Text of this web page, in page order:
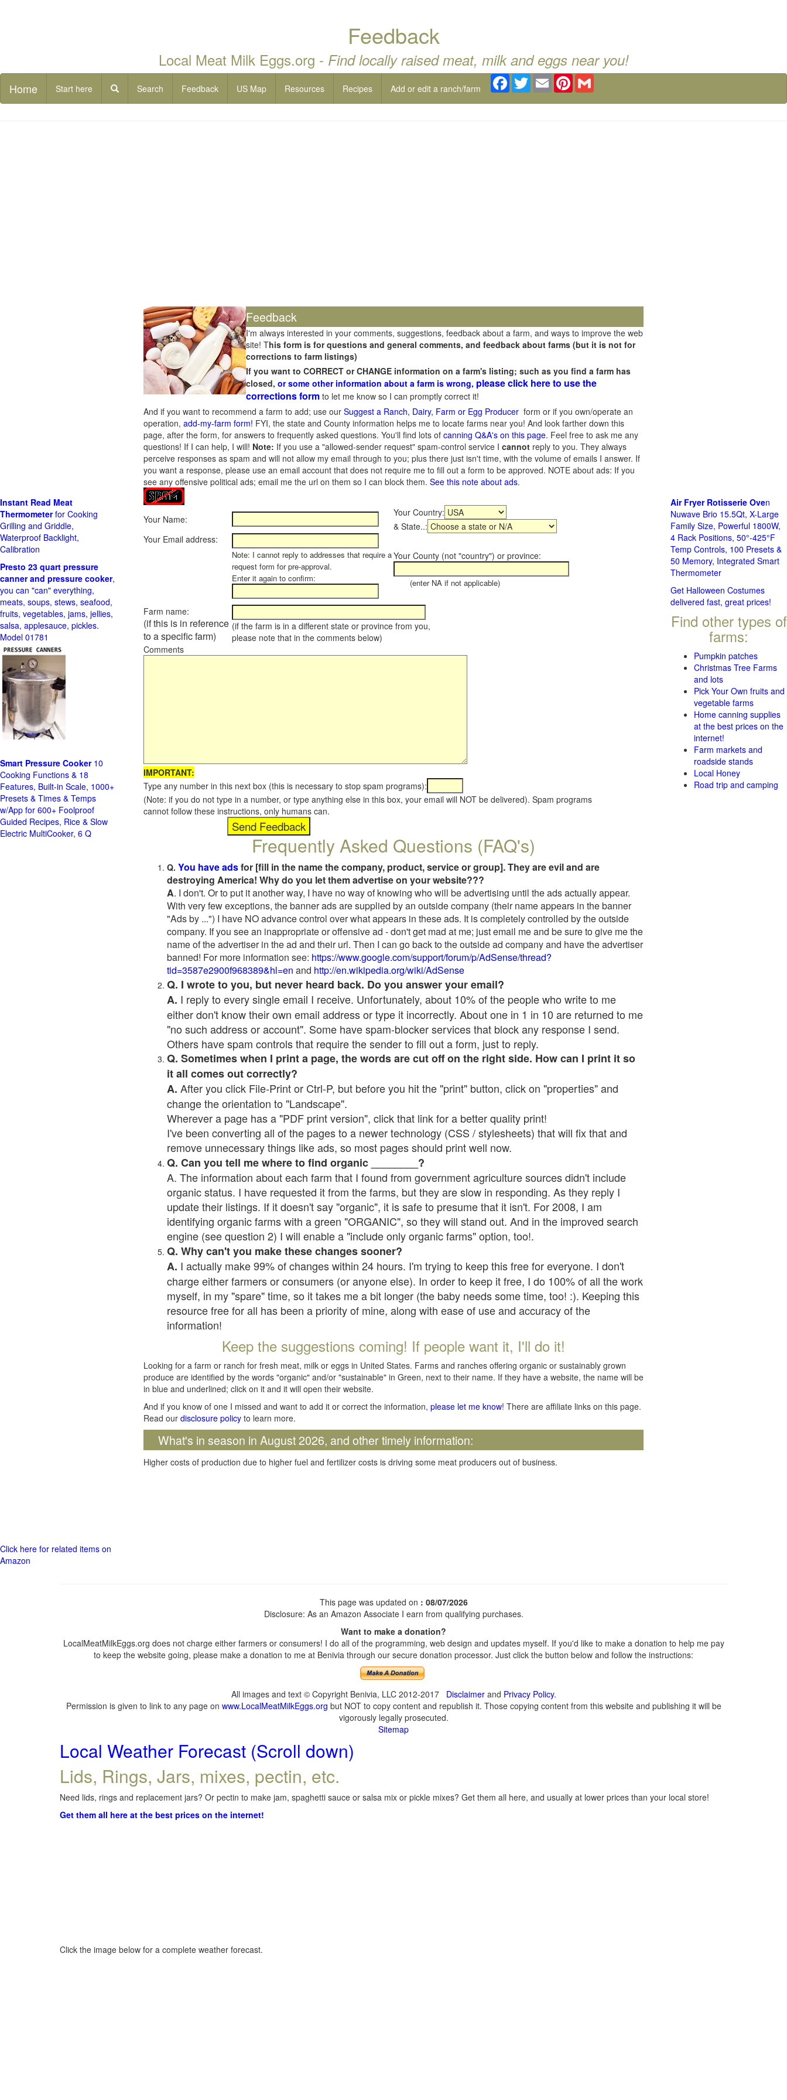
Feedback
Local Meat Milk Eggs.org - Find locally raised meat, milk and eggs near you!
Home Start here Search Feedback US Map Resources Recipes Add or edit a ranch/farm
Facebook
TwitterEmail Pinterest
Feedback
I'm always interested in your comments, suggestions, feedback about a farm, and ways to improve the web
site! This form is for questions and general comments, and feedback about farms (but it is not for
corrections to farm listings)
If you want to CORRECT or CHANGE information on a farm's listing; such as you find a farm has
closed, or some other information about a farm is wrong, please click here to use the
corrections form to let me know so I can promptly correct it!
And if you want to recommend a farm to add; use our Suggest a Ranch, Dairy, Farm or Egg Producer form or if you own/operate an
operation, add-my-farm form! FYI, the state and County information helps me to locate farms near you! And look farther down this
page, after the form, for answers to frequently asked questions. You'll find lots of canning Q&A's on this page. Feel free to ask me any
questions! If I can help, I will! Note: If you use a "allowed-sender request" spam-control service I cannot reply to you. They always
perceive responses as spam and will not allow my email through to you; plus there just isn't time, with the volume of emails I answer. If
you want a response, please use an email account that does not require me to fill out a form to be approved. NOTE about ads: If you
see any offensive political ads; email me the url on them so I can block them. See this note about ads.
Your Name:
Your Country:
& State..:
Your Email address:
Note: I cannot reply to addresses that require a
request form for pre-approval.
Enter it again to confirm:
Your County (not "country") or province:
(enter NA if not applicable)
Farm name:
(if this is in reference
to a specific farm)
(if the farm is in a different state or province from you,
please note that in the comments below)
Comments
IMPORTANT:
Type any number in this next box (this is necessary to stop spam programs):
(Note: if you do not type in a number, or type anything else in this box, your email will NOT be delivered). Spam programs
cannot follow these instructions, only humans can.
Frequently Asked Questions (FAQ's)
Q. You have adsfor [fill in the name the company, product, service or group]. They are evil and are
destroying America! Why do you let them advertise on your website???
A. I don't. Or to put it another way, I have no way of knowing who will be advertising until the ads actually appear.
With very few exceptions, the banner ads are supplied by an outside company (their name appears in the banner
"Ads by ...") I have NO advance control over what appears in these ads. It is completely controlled by the outside
company. If you see an inappropriate or offensive ad - don't get mad at me; just email me and be sure to give me the
name of the advertiser in the ad and their url. Then I can go back to the outside ad company and have the advertiser
banned! For more information see: https://www.google.com/support/forum/p/AdSense/thread?
tid=3587e2900f968389&hl=en and http://en.wikipedia.org/wiki/AdSense
Q. I wrote to you, but never heard back. Do you answer your email?
A. I reply to every single email I receive. Unfortunately, about 10% of the people who write to me
either don't know their own email address or type it incorrectly. About one in 1 in 10 are returned to me
"no such address or account". Some have spam-blocker services that block any response I send.
Others have spam controls that require the sender to fill out a form, just to reply.
Q. Sometimes when I print a page, the words are cut off on the right side. How can I print it so
it all comes out correctly?
A. After you click File-Print or Ctrl-P, but before you hit the "print" button, click on "properties" and
change the orientation to "Landscape".
Wherever a page has a "PDF print version", click that link for a better quality print!
I've been converting all of the pages to a newer technology (CSS / stylesheets) that will fix that and
remove unnecessary things like ads, so most pages should print well now.
Q. Can you tell me where to find organic ________?
A. The information about each farm that I found from government agriculture sources didn't include
organic status. I have requested it from the farms, but they are slow in responding. As they reply I
update their listings. If it doesn't say "organic", it is safe to presume that it isn't. For 2008, I am
identifying organic farms with a green "ORGANIC", so they will stand out. And in the improved search
engine (see question 2) I will enable a "include only organic farms" option, too!.
Q. Why can't you make these changes sooner?
A. I actually make 99% of changes within 24 hours. I'm trying to keep this free for everyone. I don't
charge either farmers or consumers (or anyone else). In order to keep it free, I do 100% of all the work
myself, in my "spare" time, so it takes me a bit longer (the baby needs some time, too! :). Keeping this
resource free for all has been a priority of mine, along with ease of use and accuracy of the
information!
Keep the suggestions coming! If people want it, I'll do it!
Looking for a farm or ranch for fresh meat, milk or eggs in United States. Farms and ranches offering organic or sustainably grown
produce are identified by the words "organic" and/or "sustainable" in Green, next to their name. If they have a website, the name will be
in blue and underlined; click on it and it will open their website.
And if you know of one I missed and want to add it or correct the information, please let me know! There are affiliate links on this page.
Read our disclosure policy to learn more.
What's in season in August 2026, and other timely information:
Higher costs of production due to higher fuel and fertilizer costs is driving some meat producers out of business.
Instant Read Meat
Thermometerfor Cooking
Grilling and Griddle,
Waterproof Backlight,
Calibration
Presto 23 quart pressure
canner and pressure cooker,
you can "can" everything,
meats, soups, stews, seafood,
fruits, vegetables, jams, jellies,
salsa, applesauce, pickles.
Model 01781
Smart Pressure Cooker10
Cooking Functions & 18
Features, Built-in Scale, 1000+
Presets & Times & Temps
w/App for 600+ Foolproof
Guided Recipes, Rice & Slow
Electric MultiCooker, 6 Q
Click here for related items on
Amazon
Air Fryer Rotisserie Oven
Nuwave Brio 15.5Qt, X-Large
Family Size, Powerful 1800W,
4 Rack Positions, 50°-425°F
Temp Controls, 100 Presets &
50 Memory, Integrated Smart
Thermometer
Get Halloween Costumes
delivered fast, great prices!
Find other types of
farms:
Pumpkin patches
Christmas Tree Farms
and lots
Pick Your Own fruits and
vegetable farms
Home canning supplies
at the best prices on the
internet!
Farm markets and
roadside stands
Local Honey
Road trip and camping
This page was updated on : 08/07/2026
Disclosure: As an Amazon Associate I earn from qualifying purchases.
Want to make a donation?
LocalMeatMilkEggs.org does not charge either farmers or consumers! I do all of the programming, web design and updates myself. If you'd like to make a donation to help me pay
to keep the website going, please make a donation to me at Benivia through our secure donation processor. Just click the button below and follow the instructions:
All images and text © Copyright Benivia, LLC 2012-2017 Disclaimerand Privacy Policy.
Permission is given to link to any page on www.LocalMeatMilkEggs.org but NOT to copy content and republish it. Those copying content from this website and publishing it will be
vigorously legally prosecuted.
Sitemap
Local Weather Forecast (Scroll down)
Lids, Rings, Jars, mixes, pectin, etc.
Need lids, rings and replacement jars? Or pectin to make jam, spaghetti sauce or salsa mix or pickle mixes? Get them all here, and usually at lower prices than your local store!
Get them all here at the best prices on the internet!
Click the image below for a complete weather forecast.